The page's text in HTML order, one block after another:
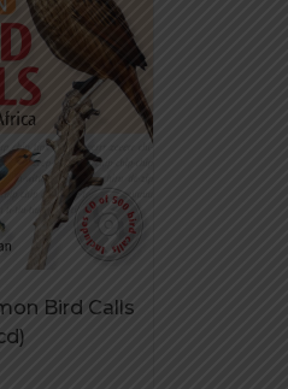
Bird Calls